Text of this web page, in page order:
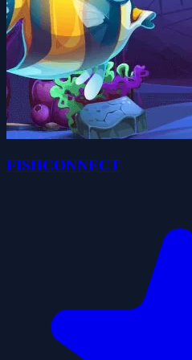
FISHCONNECT